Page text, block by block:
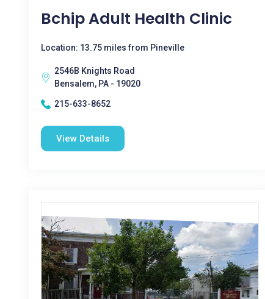
Bchip Adult Health Clinic
Location: 13.75 miles from Pineville
2546B Knights Road
Bensalem, PA - 19020
215-633-8652
View Details